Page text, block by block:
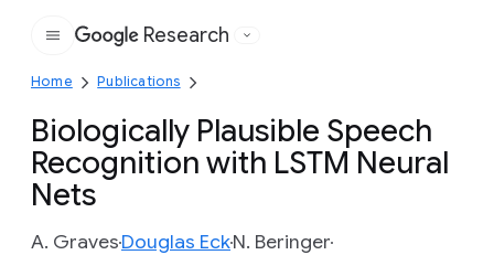
Google
Research
Home Publications
Biologically Plausible Speech
Recognition with LSTM Neural
Nets
A. GravesDouglas EckN. Beringer